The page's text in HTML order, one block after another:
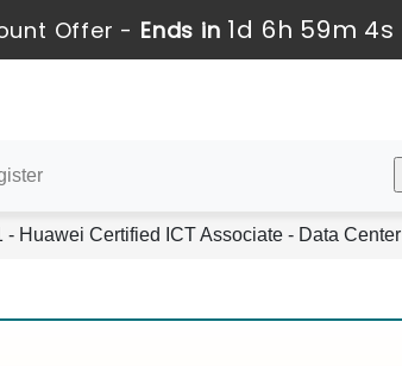
Offer - Ends in1d 6h 59m 3s
- Huawei Certified ICT Associate - Data Center